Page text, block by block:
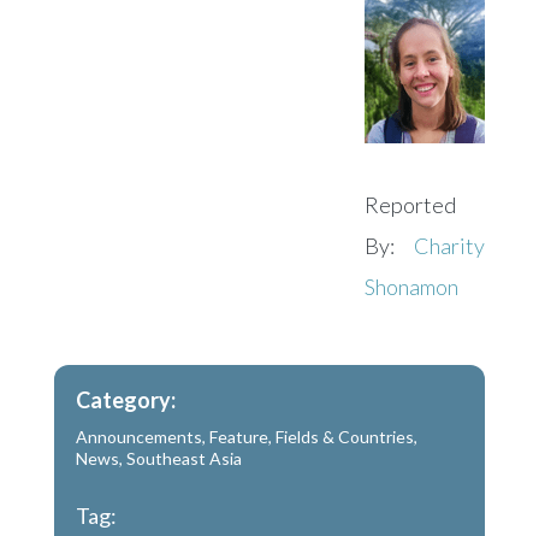
Reported
By: Charity
Shonamon
Category:
Announcements, Feature, Fields & Countries,
News, Southeast Asia
Tag: